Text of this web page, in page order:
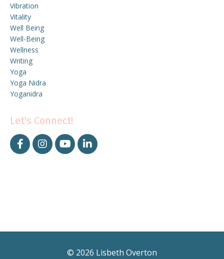
Vibration
Vitality
Well Being
Well-Being
Wellness
Writing
Yoga
Yoga Nidra
Yoganidra
Let's Connect!
© 2026 Lisbeth Overton